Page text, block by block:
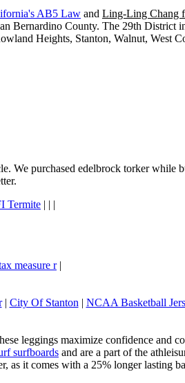
AB5 Law and Ling-Ling Chang
Bernardino County. The 29th District
Heights, Stanton, Walnut, West
We purchased edelbrock torker while
Termite | | |
measure r|
| City Of Stanton | NCAA Basketball
leggings maximize confidence and
surfboards and are a part of the
as it comes with a 25% longer lasting